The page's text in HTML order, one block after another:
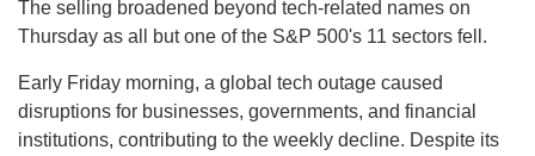
The selling broadened beyond tech-related names on
Thursday as all but one of the S&P 500's 11 sectors fell.
Early Friday morning, a global tech outage caused
disruptions for businesses, governments, and financial
institutions, contributing to the weekly decline. Despite its